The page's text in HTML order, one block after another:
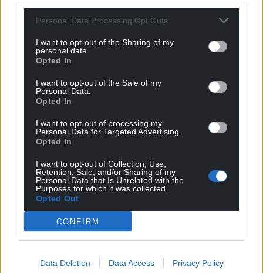
Personal Data Processing Opt Outs
I want to opt-out of the Sharing of my
personal data.
Opted In
I want to opt-out of the Sale of my
Personal Data.
Opted In
I want to opt-out of processing my
Personal Data for Targeted Advertising.
Opted In
I want to opt-out of Collection, Use,
Retention, Sale, and/or Sharing of my
Personal Data that Is Unrelated with the
Purposes for which it was collected.
Opted Out
CONFIRM
Data Deletion Data Access Privacy Policy
although Carwyn would sweep back his hair, like
this…” and he demonstrated with a flourish.
He had us: those that remembered and knew him,
loved and appreciated him more. Those like me,
admired him exactly as he was, and felt that his life –
contented perhaps, but not happy
“there’s only a short period of time for us to make
unimaginable pools of darkness and when that
day of destiny comes, you must seize it…people
shouldn’t fear death…they should fear that they
did not live their best life…”